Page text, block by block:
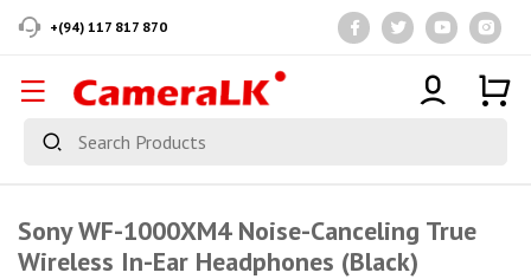
+(94) 117 817 870
Sony WF-1000XM4 Noise-Canceling True
Wireless In-Ear Headphones (Black)